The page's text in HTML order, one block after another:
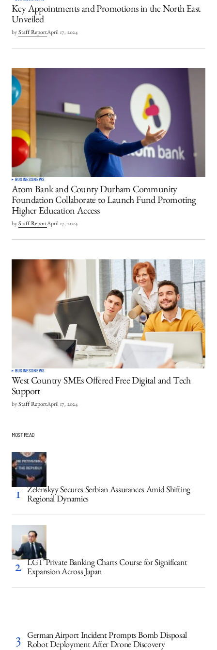
Key Appointments and Promotions in the North East
Unveiled
by Staff ReportApril 17, 2024
BUSINESSNEWS
Atom Bank and County Durham Community
Foundation Collaborate to Launch Fund Promoting
Higher Education Access
by Staff ReportApril 17, 2024
BUSINESSNEWS
West Country SMEs Offered Free Digital and Tech
Support
by Staff ReportApril 17, 2024
MOST READ
Zelenskyy Secures Serbian Assurances Amid Shifting
Regional Dynamics
LGT Private Banking Charts Course for Significant
Expansion Across Japan
German Airport Incident Prompts Bomb Disposal
Robot Deployment After Drone Discovery